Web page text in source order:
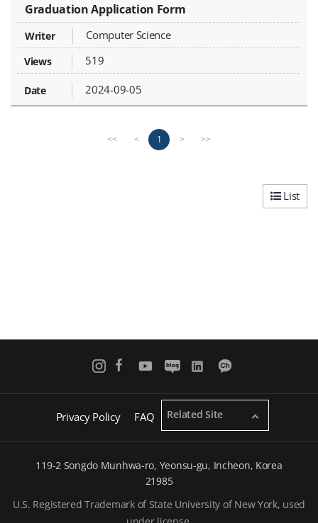
Graduation Application Form
Computer Science
519
2024-09-05
<< < 1 > >>
List
Related Site
Privacy Policy FAQ
119-2 Songdo Munhwa-ro, Yeonsu-gu, Incheon, Korea
21985
U.S. Registered Trademark of State University of New York, used